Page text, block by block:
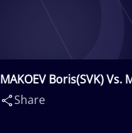
MAKOEV Boris(SVK) Vs.
Share